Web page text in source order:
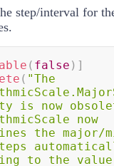
step/interval for
( false ) ]
( "The
is now
now
the major/
to the